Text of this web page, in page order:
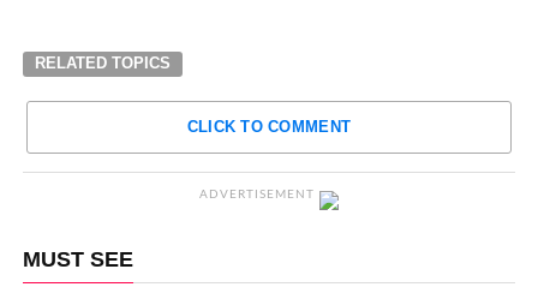
RELATED TOPICS
CLICK TO COMMENT
ADVERTISEMENT
MUST SEE